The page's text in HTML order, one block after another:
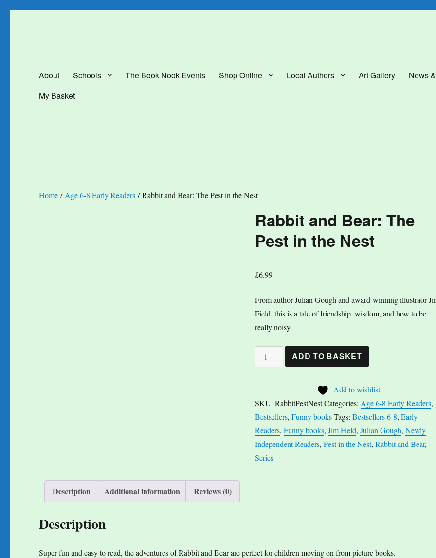
About Schools The Book Nook Events Shop Online Local Authors Art Gallery
News
My Basket
Home / Age 6-8 Early Readers / Rabbit and Bear: The Pest in the Nest
Rabbit and Bear: The
Pest in the Nest
£6.99
From author Julian Gough and award-winning illustraor
Field, this is a tale of friendship, wisdom, and how to be
really noisy.
Rabbit
and
Pest
in
the
Nest
quantity
ADD TO BASKET
Add to wishlist
SKU:RabbitPestNestCategories: Age 6-8 Early Readers,
Bestsellers,Funny booksTags:Bestsellers 6-8,Early
Readers,Funny books,Jim Field,Julian Gough,Newly
Independent Readers,Pest in the Nest,Rabbit and Bear,
Series
Description Additional information Reviews (0)
Description
Super fun and easy to read, the adventures of Rabbit and Bear are perfect for children moving on from picture books.